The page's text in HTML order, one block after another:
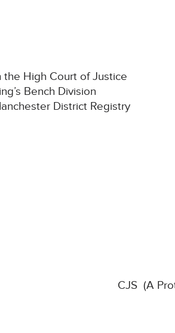
the High Court of Justice
Bench Division
District Registry
CJS (A